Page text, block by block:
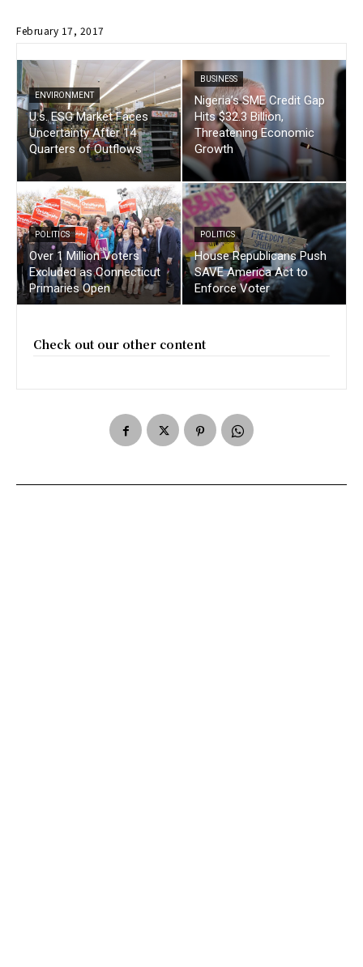
February 17, 2017
ENVIRONMENT
U.s. ESG Market Faces
Uncertainty After 14
Quarters of Outflows
BUSINESS
Nigeria’s SME Credit Gap
Hits $32.3 Billion,
Threatening Economic
Growth
POLITICS
Over 1 Million Voters
Excluded as Connecticut
Primaries Open
POLITICS
House Republicans Push
SAVE America Act to
Enforce Voter
Check out our other content